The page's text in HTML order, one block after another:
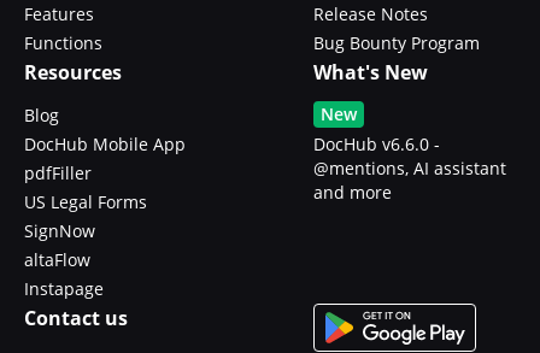
Features
Functions
Release Notes
Bug Bounty Program
Resources
Blog
DocHub Mobile App
pdfFiller
US Legal Forms
SignNow
altaFlow
Instapage
What's New
New
DocHub v6.6.0 -
@mentions, AI assistant
and more
Contact us